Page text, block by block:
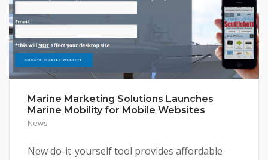
Marine Marketing Solutions Launches
Marine Mobility for Mobile Websites
News
New do-it-yourself tool provides affordable